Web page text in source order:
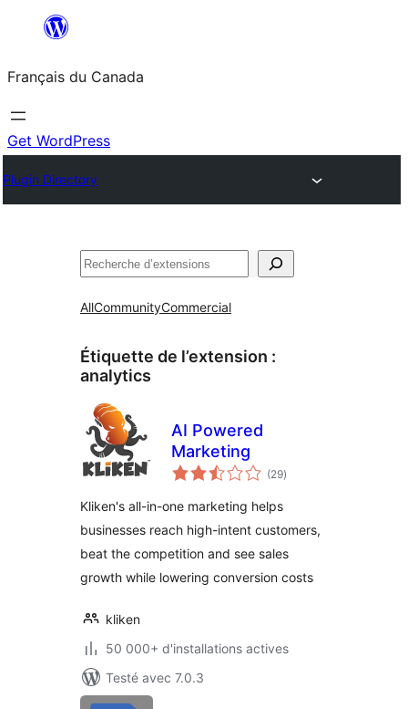
contenu
Français du Canada
Get WordPress
Plugin Directory
Recherche
AllCommunityCommercial
Étiquette de l’extension :
analytics
AI Powered
Marketing
(29notes
en
)
Kliken's all-in-one marketing helps
businesses reach high-intent customers,
beat the competition and see sales
growth while lowering conversion costs
kliken
50 000+ d'installations actives
Testé avec 7.0.3